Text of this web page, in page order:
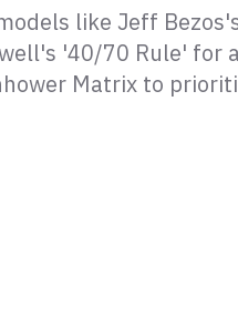
like Jeff
'40/70 Rule' for
Matrix to